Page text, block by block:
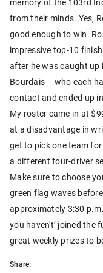
from their minds. Yes,
good enough to win.
impressive top-10
after he was caught up
Bourdais – who each
contact and ended up
My roster came in at
at a disadvantage in
get to pick one team
a different four-driver
Make sure to choose
green flag waves
approximately 3:30
you haven't’ joined the
great weekly prizes to
Share: